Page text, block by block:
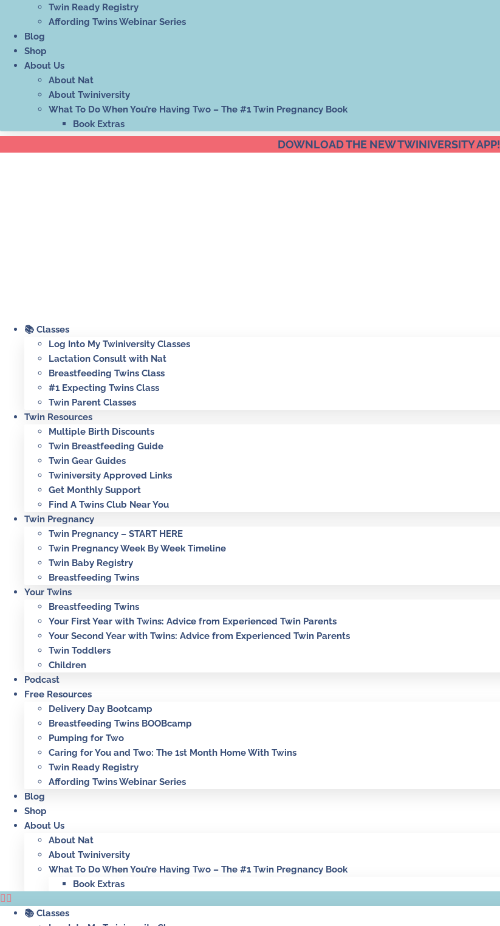
Twin Ready Registry
Affording Twins Webinar Series
Blog
Shop
About Us
About Nat
About Twiniversity
What To Do When You’re Having Two – The #1 Twin Pregnancy Book
Book Extras
DOWNLOAD THE NEW TWINIVERSITY APP!
📚 Classes
Log Into My Twiniversity Classes
Lactation Consult with Nat
Breastfeeding Twins Class
#1 Expecting Twins Class
Twin Parent Classes
Twin Resources
Multiple Birth Discounts
Twin Breastfeeding Guide
Twin Gear Guides
Twiniversity Approved Links
Get Monthly Support
Find A Twins Club Near You
Twin Pregnancy
Twin Pregnancy – START HERE
Twin Pregnancy Week By Week Timeline
Twin Baby Registry
Breastfeeding Twins
Your Twins
Breastfeeding Twins
Your First Year with Twins: Advice from Experienced Twin Parents
Your Second Year with Twins: Advice from Experienced Twin Parents
Twin Toddlers
Children
Podcast
Free Resources
Delivery Day Bootcamp
Breastfeeding Twins BOOBcamp
Pumping for Two
Caring for You and Two: The 1st Month Home With Twins
Twin Ready Registry
Affording Twins Webinar Series
Blog
Shop
About Us
About Nat
About Twiniversity
What To Do When You’re Having Two – The #1 Twin Pregnancy Book
Book Extras
📚 Classes